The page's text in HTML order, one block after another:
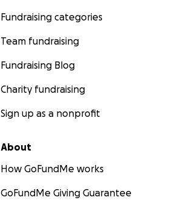
Fundraising categories
Team fundraising
Fundraising Blog
Charity fundraising
Sign up as a nonprofit
About
How GoFundMe works
GoFundMe Giving Guarantee